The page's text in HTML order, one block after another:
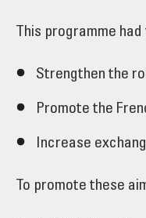
This programme
Strengthen the
Promote the
Increase
To promote these